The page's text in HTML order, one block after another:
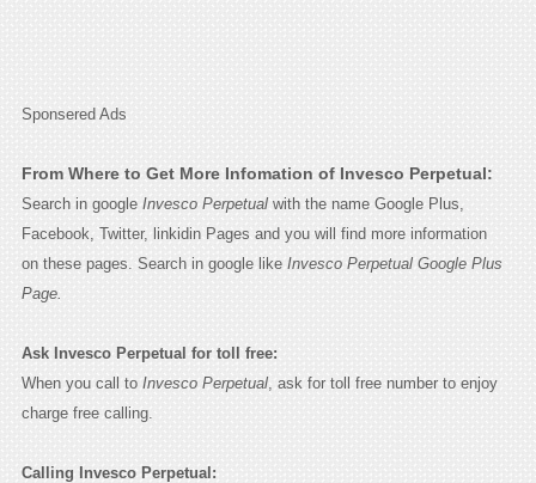
Sponsered Ads
From Where to Get More Infomation of Invesco Perpetual:
Search in google Invesco Perpetualwith the name Google Plus,
Facebook, Twitter, linkidin Pages and you will find more information
on these pages. Search in google like Invesco Perpetual Google Plus
Page.
Ask Invesco Perpetual for toll free:
When you call to Invesco Perpetual, ask for toll free number to enjoy
charge free calling.
Calling Invesco Perpetual: